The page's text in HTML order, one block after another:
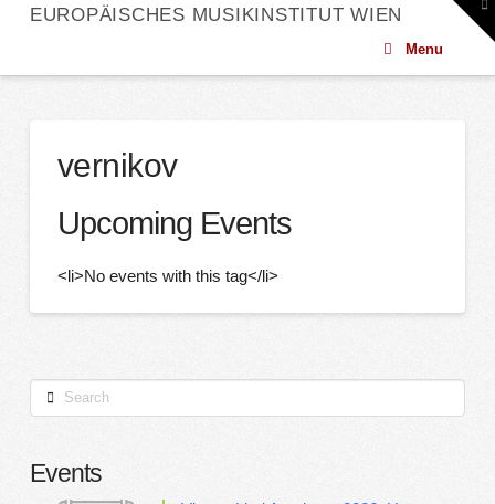
EUROPÄISCHES MUSIKINSTITUT WIEN
Menu
vernikov
Upcoming Events
<li>No events with this tag</li>
Search
Events